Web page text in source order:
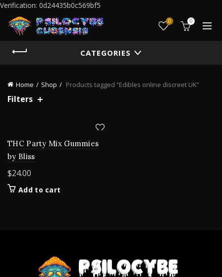
Verification: 0d24435b0c569bf5
0 0
CATEGORIES
Home Shop Products tagged “Edibles online discreet UK”
Filters
THC Party Mix Gummies
by Bliss
$24.00
Add to cart